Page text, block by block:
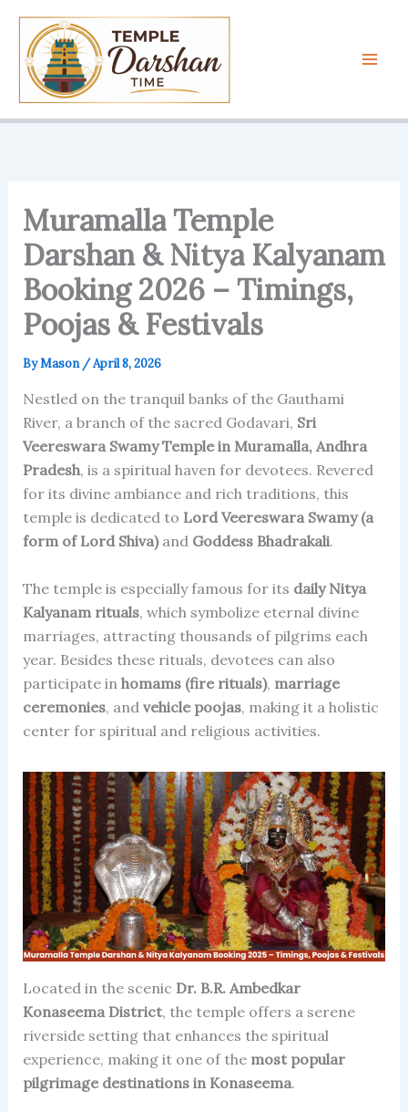
content
Muramalla Temple
Darshan & Nitya Kalyanam
Booking 2026 – Timings,
Poojas & Festivals
ByMason /April 8, 2026
Nestled on the tranquil banks of the Gauthami
River, a branch of the sacred Godavari, Sri
Veereswara Swamy Temple in Muramalla, Andhra
Pradesh, is a spiritual haven for devotees. Revered
for its divine ambiance and rich traditions, this
temple is dedicated to Lord Veereswara Swamy (a
form of Lord Shiva)and Goddess Bhadrakali.
The temple is especially famous for its daily Nitya
Kalyanam rituals, which symbolize eternal divine
marriages, attracting thousands of pilgrims each
year. Besides these rituals, devotees can also
participate in homams (fire rituals), marriage
ceremonies, and vehicle poojas, making it a holistic
center for spiritual and religious activities.
Located in the scenic Dr. B.R. Ambedkar
Konaseema District, the temple offers a serene
riverside setting that enhances the spiritual
experience, making it one of the most popular
pilgrimage destinations in Konaseema.